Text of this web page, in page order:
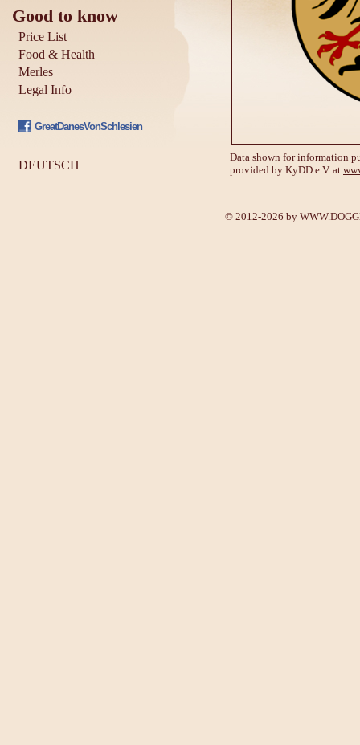
Good to know
Price List
Food & Health
Merles
Legal Info
GreatDanesVonSchlesien
DEUTSCH
Data shown for information
provided by KyDD e.V. at
© 2012-2026 by